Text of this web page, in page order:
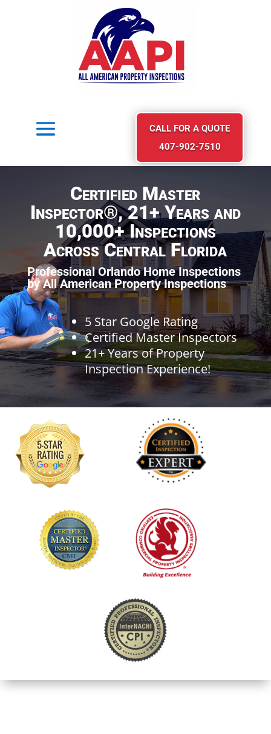
CALL FOR A QUOTE
407-902-7510
Certified Master
Inspector®, 21+ Years and
10,000+ Inspections
Across Central Florida
Professional Orlando Home Inspections
by All American Property Inspections
5 Star Google Rating
Certified Master Inspectors
21+ Years of Property
Inspection Experience!